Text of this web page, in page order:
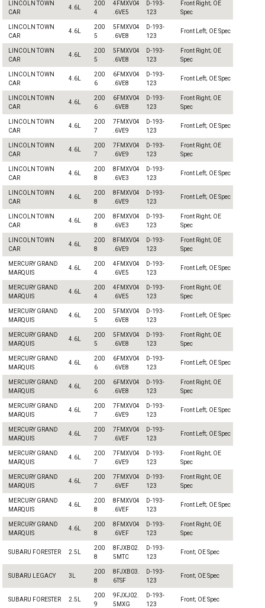
LINCOLN TOWN
CAR
4.6L
200
4
4FMXV04
.6VE5
D-193-
123
Front Right; OE
Spec
LINCOLN TOWN
CAR
4.6L
200
5
5FMXV04
.6VE8
D-193-
123
Front Left; OE Spec
LINCOLN TOWN
CAR
4.6L
200
5
5FMXV04
.6VE8
D-193-
123
Front Right; OE
Spec
LINCOLN TOWN
CAR
4.6L
200
6
6FMXV04
.6VE8
D-193-
123
Front Left; OE Spec
LINCOLN TOWN
CAR
4.6L
200
6
6FMXV04
.6VE8
D-193-
123
Front Right; OE
Spec
LINCOLN TOWN
CAR
4.6L
200
7
7FMXV04
.6VE9
D-193-
123
Front Left; OE Spec
LINCOLN TOWN
CAR
4.6L
200
7
7FMXV04
.6VE9
D-193-
123
Front Right; OE
Spec
LINCOLN TOWN
CAR
4.6L
200
8
8FMXV04
.6VE3
D-193-
123
Front Left; OE Spec
LINCOLN TOWN
CAR
4.6L
200
8
8FMXV04
.6VE9
D-193-
123
Front Left; OE Spec
LINCOLN TOWN
CAR
4.6L
200
8
8FMXV04
.6VE3
D-193-
123
Front Right; OE
Spec
LINCOLN TOWN
CAR
4.6L
200
8
8FMXV04
.6VE9
D-193-
123
Front Right; OE
Spec
MERCURY GRAND
MARQUIS
4.6L
200
4
4FMXV04
.6VE5
D-193-
123
Front Left; OE Spec
MERCURY GRAND
MARQUIS
4.6L
200
4
4FMXV04
.6VE5
D-193-
123
Front Right; OE
Spec
MERCURY GRAND
MARQUIS
4.6L
200
5
5FMXV04
.6VE8
D-193-
123
Front Left; OE Spec
MERCURY GRAND
MARQUIS
4.6L
200
5
5FMXV04
.6VE8
D-193-
123
Front Right; OE
Spec
MERCURY GRAND
MARQUIS
4.6L
200
6
6FMXV04
.6VE8
D-193-
123
Front Left; OE Spec
MERCURY GRAND
MARQUIS
4.6L
200
6
6FMXV04
.6VE8
D-193-
123
Front Right; OE
Spec
MERCURY GRAND
MARQUIS
4.6L
200
7
7FMXV04
.6VE9
D-193-
123
Front Left; OE Spec
MERCURY GRAND
MARQUIS
4.6L
200
7
7FMXV04
.6VEF
D-193-
123
Front Left; OE Spec
MERCURY GRAND
MARQUIS
4.6L
200
7
7FMXV04
.6VE9
D-193-
123
Front Right; OE
Spec
MERCURY GRAND
MARQUIS
4.6L
200
7
7FMXV04
.6VEF
D-193-
123
Front Right; OE
Spec
MERCURY GRAND
MARQUIS
4.6L
200
8
8FMXV04
.6VEF
D-193-
123
Front Left; OE Spec
MERCURY GRAND
MARQUIS
4.6L
200
8
8FMXV04
.6VEF
D-193-
123
Front Right; OE
Spec
SUBARU FORESTER 2.5L
200
8
8FJXB02.
5MTC
D-193-
123
Front; OE Spec
SUBARU LEGACY 3L
200
8
8FJXB03.
6TSF
D-193-
123
Front; OE Spec
SUBARU FORESTER 2.5L
200
9
9FJXJ02.
5MXG
D-193-
123
Front; OE Spec